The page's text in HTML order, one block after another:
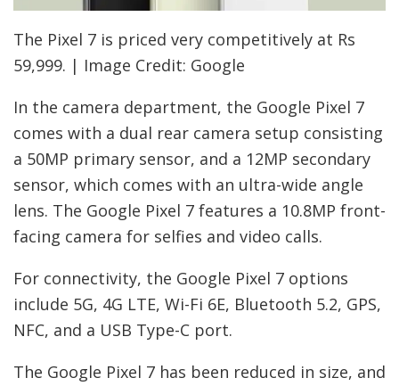
The Pixel 7 is priced very competitively at Rs
59,999. | Image Credit: Google
In the camera department, the Google Pixel 7
comes with a dual rear camera setup consisting
a 50MP primary sensor, and a 12MP secondary
sensor, which comes with an ultra-wide angle
lens. The Google Pixel 7 features a 10.8MP front-
facing camera for selfies and video calls.
For connectivity, the Google Pixel 7 options
include 5G, 4G LTE, Wi-Fi 6E, Bluetooth 5.2, GPS,
NFC, and a USB Type-C port.
The Google Pixel 7 has been reduced in size, and